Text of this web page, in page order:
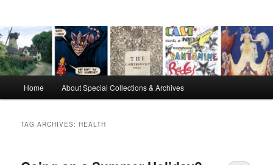
Home About Special Collections & Archives
TAG ARCHIVES:HEALTH